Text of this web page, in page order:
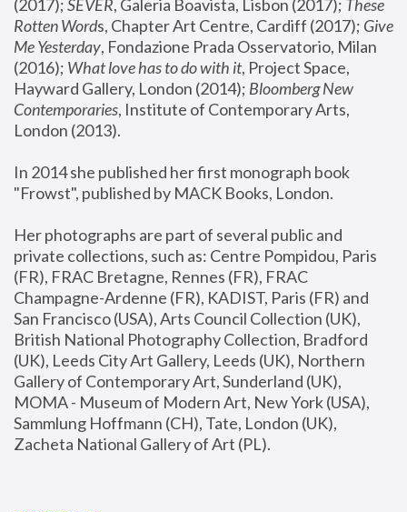
(2017); SEVER, Galeria Boavista, Lisbon (2017); These
Rotten Words, Chapter Art Centre, Cardiff (2017); Give
Me Yesterday, Fondazione Prada Osservatorio, Milan
(2016); What love has to do with it, Project Space,
Hayward Gallery, London (2014); Bloomberg New
Contemporaries, Institute of Contemporary Arts,
London (2013).
In 2014 she published her first monograph book
"Frowst", published by MACK Books, London.
Her photographs are part of several public and
private collections, such as: Centre Pompidou, Paris
(FR), FRAC Bretagne, Rennes (FR), FRAC
Champagne-Ardenne (FR), KADIST, Paris (FR) and
San Francisco (USA), Arts Council Collection (UK),
British National Photography Collection, Bradford
(UK), Leeds City Art Gallery, Leeds (UK), Northern
Gallery of Contemporary Art, Sunderland (UK),
MOMA - Museum of Modern Art, New York (USA),
Sammlung Hoffmann (CH), Tate, London (UK),
Zacheta National Gallery of Art (PL).